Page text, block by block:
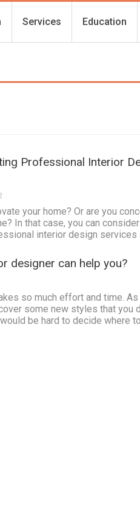
Services Education
Professional Interior
your home? Or are you
In that case, you can
interior design services
designer can help you?
so much effort and time.
some new styles that you
be hard to decide where